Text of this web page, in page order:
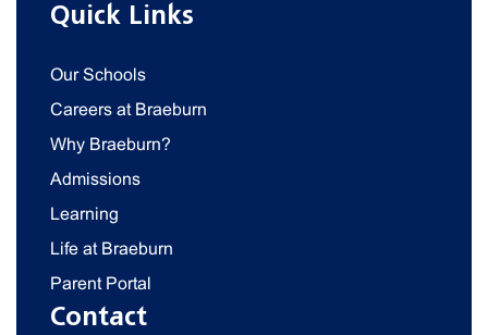
Quick Links
Our Schools
Careers at Braeburn
Why Braeburn?
Admissions
Learning
Life at Braeburn
Parent Portal
Contact